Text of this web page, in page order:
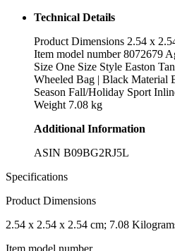
Technical Details
Product Dimensions ‎2.54 x
Item model number ‎8072679
Size ‎One Size Style ‎Easton
Wheeled Bag | Black Material
Season ‎Fall/Holiday Sport
Weight ‎7.08 kg
Additional Information
ASIN B09BG2RJ5L
Specifications
Product Dimensions
‎2.54 x 2.54 x 2.54 cm; 7.08
Item model number